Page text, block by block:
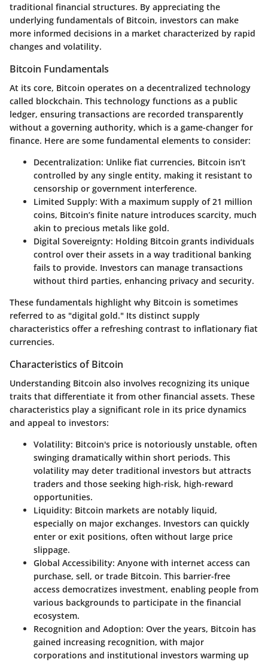
traditional financial structures. By appreciating the
underlying fundamentals of Bitcoin, investors can make
more informed decisions in a market characterized by rapid
changes and volatility.
Bitcoin Fundamentals
At its core, Bitcoin operates on a decentralized technology
called blockchain. This technology functions as a public
ledger, ensuring transactions are recorded transparently
without a governing authority, which is a game-changer for
finance. Here are some fundamental elements to consider:
Decentralization: Unlike fiat currencies, Bitcoin isn’t
controlled by any single entity, making it resistant to
censorship or government interference.
Limited Supply: With a maximum supply of 21 million
coins, Bitcoin’s finite nature introduces scarcity, much
akin to precious metals like gold.
Digital Sovereignty: Holding Bitcoin grants individuals
control over their assets in a way traditional banking
fails to provide. Investors can manage transactions
without third parties, enhancing privacy and security.
These fundamentals highlight why Bitcoin is sometimes
referred to as "digital gold." Its distinct supply
characteristics offer a refreshing contrast to inflationary fiat
currencies.
Characteristics of Bitcoin
Understanding Bitcoin also involves recognizing its unique
traits that differentiate it from other financial assets. These
characteristics play a significant role in its price dynamics
and appeal to investors:
Volatility: Bitcoin's price is notoriously unstable, often
swinging dramatically within short periods. This
volatility may deter traditional investors but attracts
traders and those seeking high-risk, high-reward
opportunities.
Liquidity: Bitcoin markets are notably liquid,
especially on major exchanges. Investors can quickly
enter or exit positions, often without large price
slippage.
Global Accessibility: Anyone with internet access can
purchase, sell, or trade Bitcoin. This barrier-free
access democratizes investment, enabling people from
various backgrounds to participate in the financial
ecosystem.
Recognition and Adoption: Over the years, Bitcoin has
gained increasing recognition, with major
corporations and institutional investors warming up